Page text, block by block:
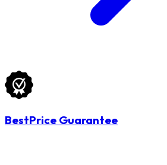
BestPrice Guarantee